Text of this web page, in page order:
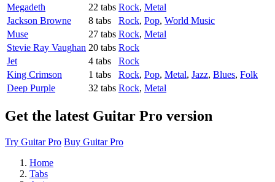
Megadeth
22 tabs Rock, Metal
Jackson Browne
8 tabs Rock, Pop, World Music
Muse
27 tabs Rock, Metal
Stevie Ray Vaughan 20 tabs Rock
Jet
4 tabs
Rock
King Crimson
1 tabs Rock, Pop, Metal, Jazz, Blues, Folk
Deep Purple
32 tabs Rock, Metal
Get the latest Guitar Pro version
Try Guitar Pro Buy Guitar Pro
Home
Tabs